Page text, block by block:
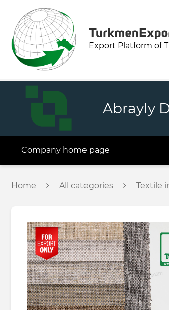
Export Platform of
Abrayly
Company home page
Home All categories Textile